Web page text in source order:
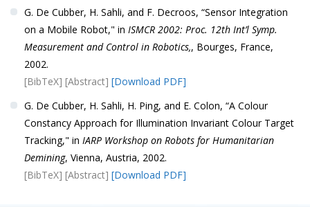
G. De Cubber, H. Sahli, and F. Decroos, “Sensor Integration
on a Mobile Robot," in ISMCR 2002: Proc. 12th Int’l Symp.
Measurement and Control in Robotics,, Bourges, France,
2002.
[BibTeX] [Abstract] [Download PDF]
G. De Cubber, H. Sahli, H. Ping, and E. Colon, “A Colour
Constancy Approach for Illumination Invariant Colour Target
Tracking," in IARP Workshop on Robots for Humanitarian
Demining, Vienna, Austria, 2002.
[BibTeX] [Abstract] [Download PDF]